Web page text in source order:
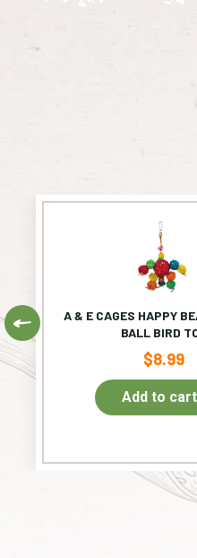
A & E CAGES HAPPY
BALL BIRD
$8.99
Add to cart
Previous